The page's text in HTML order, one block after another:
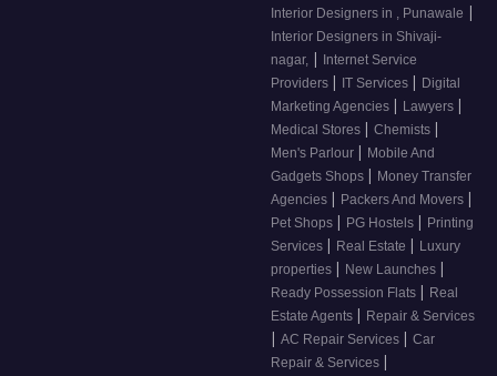
Interior Designers in , Punawale |
Interior Designers in Shivaji-
nagar, | Internet Service
Providers | IT Services | Digital
Marketing Agencies | Lawyers |
Medical Stores | Chemists |
Men's Parlour | Mobile And
Gadgets Shops | Money Transfer
Agencies | Packers And Movers |
Pet Shops | PG Hostels | Printing
Services | Real Estate | Luxury
properties | New Launches |
Ready Possession Flats | Real
Estate Agents | Repair & Services
| AC Repair Services | Car
Repair & Services |